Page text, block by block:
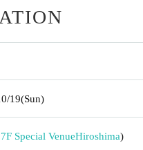
19(Sun)
Special VenueHiroshima)